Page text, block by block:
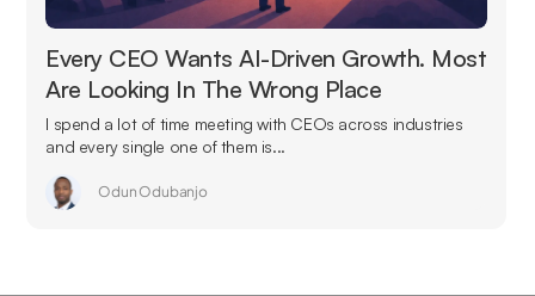
Every CEO Wants AI-Driven Growth. Most
Are Looking In The Wrong Place
I spend a lot of time meeting with CEOs across industries
and every single one of them is...
Odun Odubanjo